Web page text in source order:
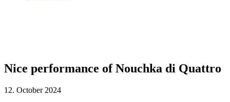
Nice performance of Nouchka di Quattro
12. October 2024